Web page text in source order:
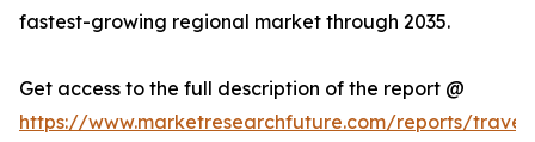
fastest-growing regional market through 2035.
Get access to the full description of the report @
https://www.marketresearchfuture.com/reports/travel-